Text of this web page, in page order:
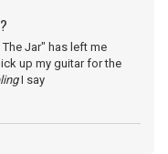
Jar" has left me
up my guitar for the
I say